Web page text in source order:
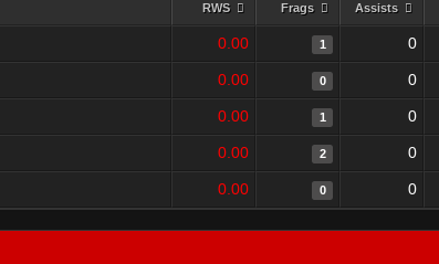
RWS Frags Assists
0.00 1 0
0.00 0 0
0.00 1 0
0.00 2 0
0.00 0 0